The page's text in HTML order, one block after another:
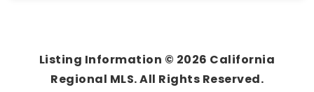
Listing Information © 2026 California
Regional MLS. All Rights Reserved.